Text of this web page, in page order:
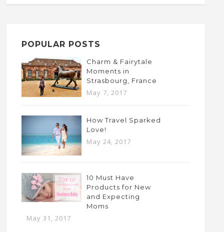
POPULAR POSTS
Charm & Fairytale
Moments in
Strasbourg, France
May 7, 2017
How Travel Sparked
Love!
May 24, 2017
10 Must Have
Products for New
and Expecting
Moms
May 31, 2017